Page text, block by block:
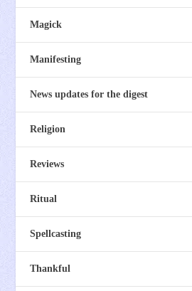
Magick
Manifesting
News updates for the digest
Religion
Reviews
Ritual
Spellcasting
Thankful